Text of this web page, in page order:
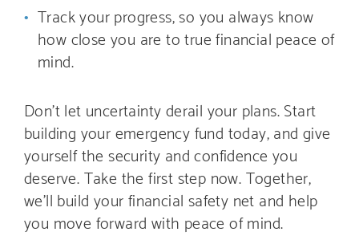
Track your progress, so you always know
how close you are to true financial peace of
mind.
Don’t let uncertainty derail your plans. Start
building your emergency fund today, and give
yourself the security and confidence you
deserve. Take the first step now. Together,
we’ll build your financial safety net and help
you move forward with peace of mind.